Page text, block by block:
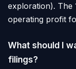
exploration). The
operating profit
What should I
filings?